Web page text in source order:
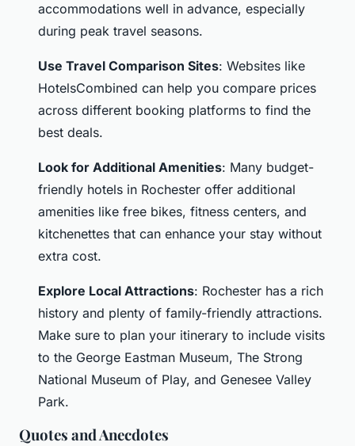
accommodations well in advance, especially
during peak travel seasons.
Use Travel Comparison Sites: Websites like
HotelsCombined can help you compare prices
across different booking platforms to find the
best deals.
Look for Additional Amenities: Many budget-
friendly hotels in Rochester offer additional
amenities like free bikes, fitness centers, and
kitchenettes that can enhance your stay without
extra cost.
Explore Local Attractions: Rochester has a rich
history and plenty of family-friendly attractions.
Make sure to plan your itinerary to include visits
to the George Eastman Museum, The Strong
National Museum of Play, and Genesee Valley
Park.
Quotes and Anecdotes